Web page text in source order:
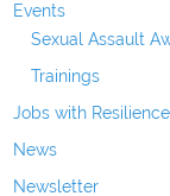
Events
Sexual Assault
Trainings
Jobs with Resilience
News
Newsletter